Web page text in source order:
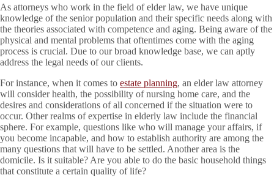
As attorneys who work in the field of elder law, we have unique
knowledge of the senior population and their specific needs along with
the theories associated with competence and aging. Being aware of the
physical and mental problems that oftentimes come with the aging
process is crucial. Due to our broad knowledge base, we can aptly
address the legal needs of our clients.
For instance, when it comes to estate planning, an elder law attorney
will consider health, the possibility of nursing home care, and the
desires and considerations of all concerned if the situation were to
occur. Other realms of expertise in elderly law include the financial
sphere. For example, questions like who will manage your affairs, if
you become incapable, and how to establish authority are among the
many questions that will have to be settled. Another area is the
domicile. Is it suitable? Are you able to do the basic household things
that constitute a certain quality of life?